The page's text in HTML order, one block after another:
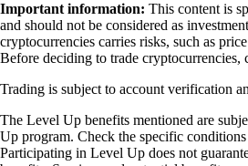
Important information: This content is
and should not be considered as
cryptocurrencies carries risks, such as
Before deciding to trade cryptocurrencies,
Trading is subject to account verification
The Level Up benefits mentioned are
Up program. Check the specific
Participating in Level Up does not